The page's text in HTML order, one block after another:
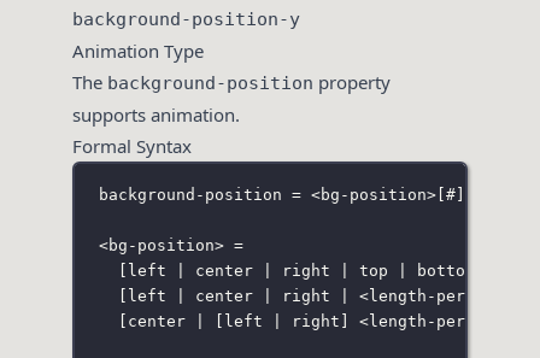
background-position-y
Animation Type
The background-position property
supports animation.
Formal Syntax
background-position = <bg-position>[#]
<bg-position> =
[ left center | right top bottom
[ left center | right | <length-
[ center | [ left right ] <length-